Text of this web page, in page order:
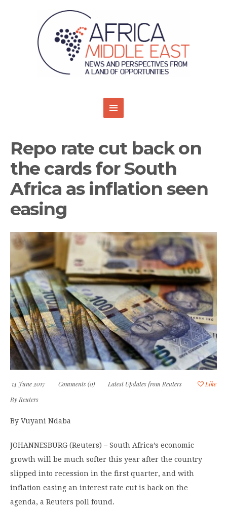
Repo rate cut back on
the cards for South
Africa as inflation seen
easing
14 June 2017 Comments (0) Latest Updates from Reuters
Like
By Reuters
By Vuyani Ndaba
JOHANNESBURG (Reuters) – South Africa’s economic
growth will be much softer this year after the country
slipped into recession in the first quarter, and with
inflation easing an interest rate cut is back on the
agenda, a Reuters poll found.